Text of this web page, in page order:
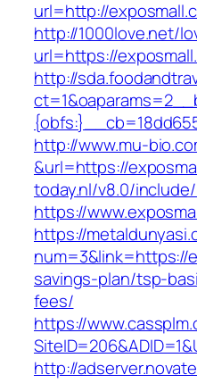
url=http://
http://1000love.net/
url=https://
http://
http://www.mu-
&url=https://
today.nl/v8.0/
https://
https://
num=3&link=https://
savings-plan/tsp-
fees/
https://
http://